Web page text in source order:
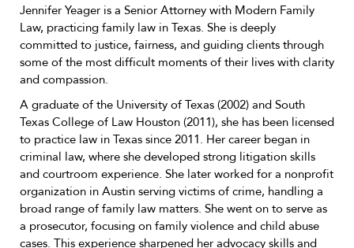
Jennifer Yeager is a Senior Attorney with Modern Family
Law, practicing family law in Texas. She is deeply
committed to justice, fairness, and guiding clients through
some of the most difficult moments of their lives with clarity
and compassion.
A graduate of the University of Texas (2002) and South
Texas College of Law Houston (2011), she has been licensed
to practice law in Texas since 2011. Her career began in
criminal law, where she developed strong litigation skills
and courtroom experience. She later worked for a nonprofit
organization in Austin serving victims of crime, handling a
broad range of family law matters. She went on to serve as
a prosecutor, focusing on family violence and child abuse
cases. This experience sharpened her advocacy skills and